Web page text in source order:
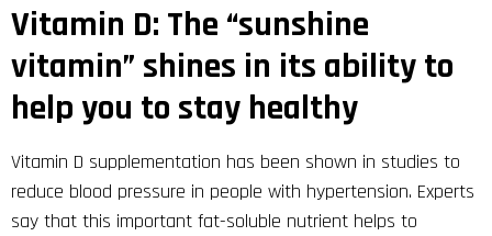
Vitamin D: The “sunshine
vitamin” shines in its ability to
help you to stay healthy
Vitamin D supplementation has been shown in studies to
reduce blood pressure in people with hypertension. Experts
say that this important fat-soluble nutrient helps to